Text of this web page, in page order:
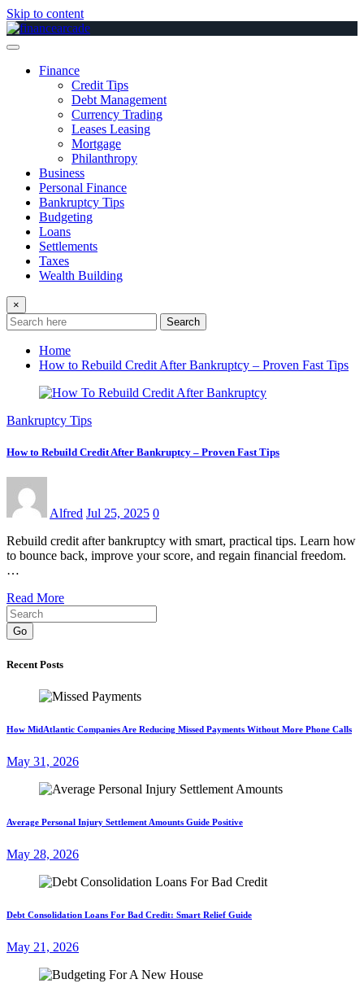
Skip to content
Finance
Credit Tips
Debt Management
Currency Trading
Leases Leasing
Mortgage
Philanthropy
Business
Personal Finance
Bankruptcy Tips
Budgeting
Loans
Settlements
Taxes
Wealth Building
×
Search
Home
How to Rebuild Credit After Bankruptcy – Proven Fast Tips
Bankruptcy Tips
How to Rebuild Credit After Bankruptcy – Proven Fast Tips
Alfred Jul 25, 2025 0
Rebuild credit after bankruptcy with smart, practical tips. Learn how
to bounce back, improve your score, and regain financial freedom.
…
Read More
Go
Recent Posts
How MidAtlantic Companies Are Reducing Missed Payments Without More Phone Calls
May 31, 2026
Average Personal Injury Settlement Amounts Guide Positive
May 28, 2026
Debt Consolidation Loans For Bad Credit: Smart Relief Guide
May 21, 2026